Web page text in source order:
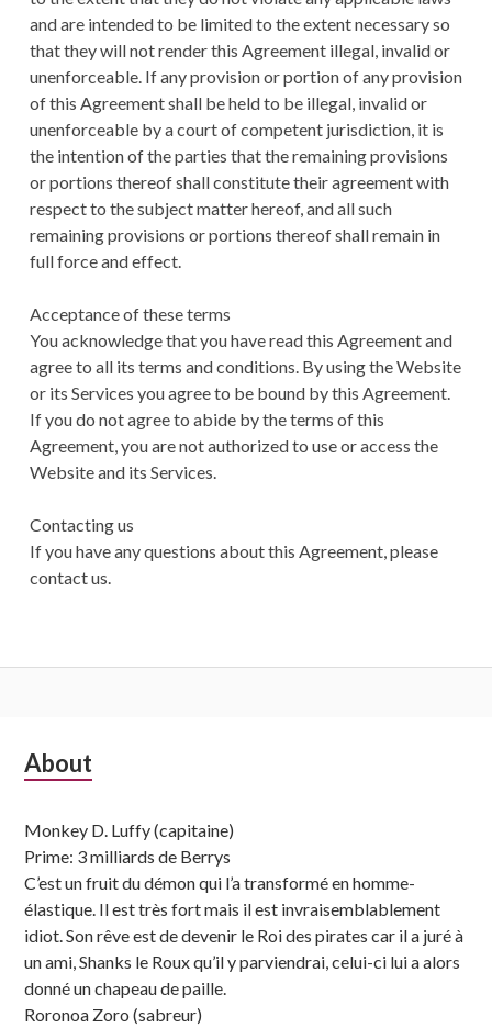
and are intended to be limited to the extent necessary so
that they will not render this Agreement illegal, invalid or
unenforceable. If any provision or portion of any provision
of this Agreement shall be held to be illegal, invalid or
unenforceable by a court of competent jurisdiction, it is
the intention of the parties that the remaining provisions
or portions thereof shall constitute their agreement with
respect to the subject matter hereof, and all such
remaining provisions or portions thereof shall remain in
full force and effect.
Acceptance of these terms
You acknowledge that you have read this Agreement and
agree to all its terms and conditions. By using the Website
or its Services you agree to be bound by this Agreement.
If you do not agree to abide by the terms of this
Agreement, you are not authorized to use or access the
Website and its Services.
Contacting us
If you have any questions about this Agreement, please
contact us.
Subsidiary
About
Monkey D. Luffy (capitaine)
Prime: 3 milliards de Berrys
C’est un fruit du démon qui l’a transformé en homme-
élastique. Il est très fort mais il est invraisemblablement
idiot. Son rêve est de devenir le Roi des pirates car il a juré à
un ami, Shanks le Roux qu’il y parviendrai, celui-ci lui a alors
donné un chapeau de paille.
Roronoa Zoro (sabreur)